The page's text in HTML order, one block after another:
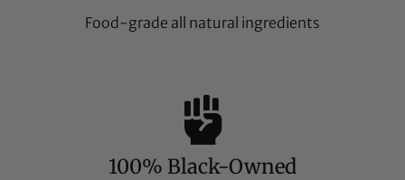
Food-grade all natural ingredients
100% Black-Owned